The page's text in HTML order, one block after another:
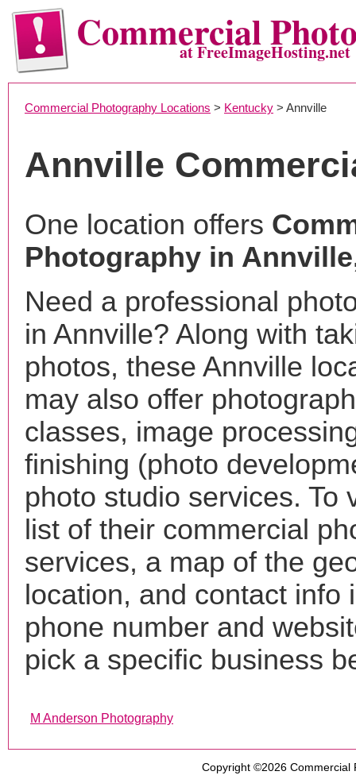
Commercialat FreeImageHosting.net
Commercial Photography Locations > Kentucky > Annville
Annville
One location offers
Photography in
Need a professional
in Annville? Along with
photos, these Annville
may also offer
classes, image
finishing (photo
photo studio services. To
list of their commercial
services, a map of the
location, and contact info
phone number and
pick a specific business
M Anderson Photography
Copyright ©2026 Commercial